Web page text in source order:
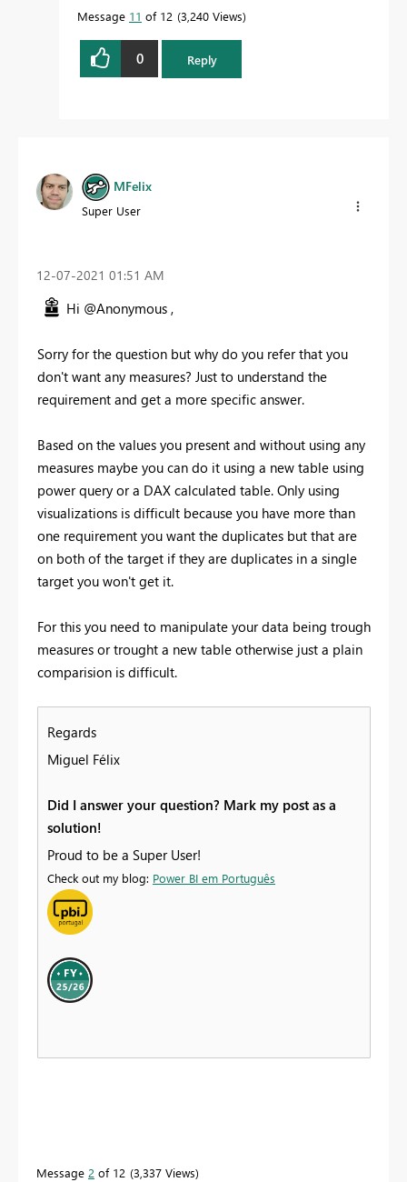
Message 11 of 12 3,240 Views
0 Reply
MFelix
Super User
‎12-07-2021 01:51 AM
Hi @Anonymous ,
Sorry for the question but why do you refer that you
don't want any measures? Just to understand the
requirement and get a more specific answer.
Based on the values you present and without using any
measures maybe you can do it using a new table using
power query or a DAX calculated table. Only using
visualizations is difficult because you have more than
one requirement you want the duplicates but that are
on both of the target if they are duplicates in a single
target you won't get it.
For this you need to manipulate your data being trough
measures or trought a new table otherwise just a plain
comparision is difficult.
Regards
Miguel Félix
Did I answer your question? Mark my post as a
solution!
Proud to be a Super User!
Check out my blog: Power BI em Português
Message 2 of 12 3,337 Views